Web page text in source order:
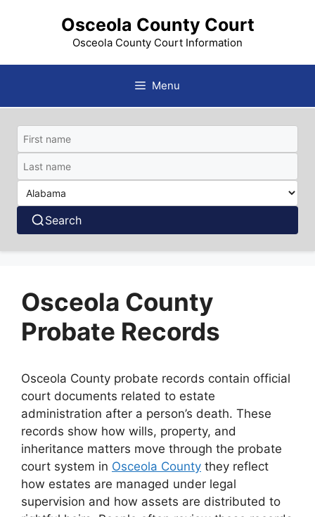
Osceola County Court
Osceola County Court Information
Menu
Search
Osceola County
Probate Records
Osceola County probate records contain official
court documents related to estate
administration after a person’s death. These
records show how wills, property, and
inheritance matters move through the probate
court system in Osceola County they reflect
how estates are managed under legal
supervision and how assets are distributed to